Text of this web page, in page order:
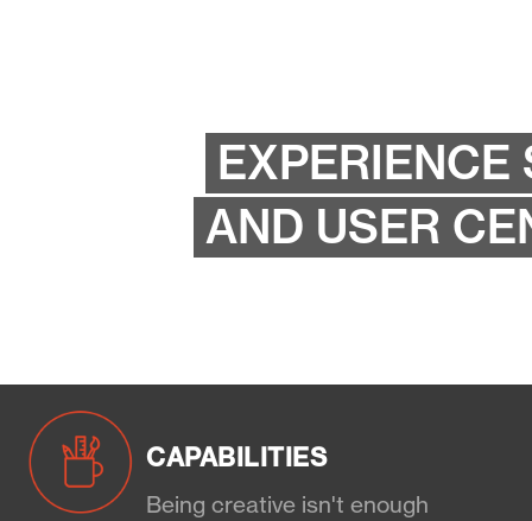
AND USER
CAPABILITIES
Being creative isn't enough